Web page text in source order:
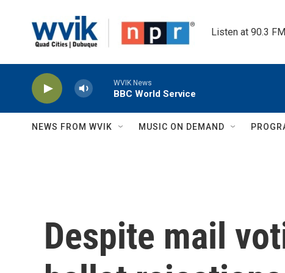
Listen at 90.3
WVIK News
BBC World Service
NEWS FROM WVIK MUSIC ON DEMAND
Despite mail